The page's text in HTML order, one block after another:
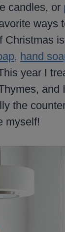
candles, or
ways
Christmas
, hand
year I
and
the counter
myself!